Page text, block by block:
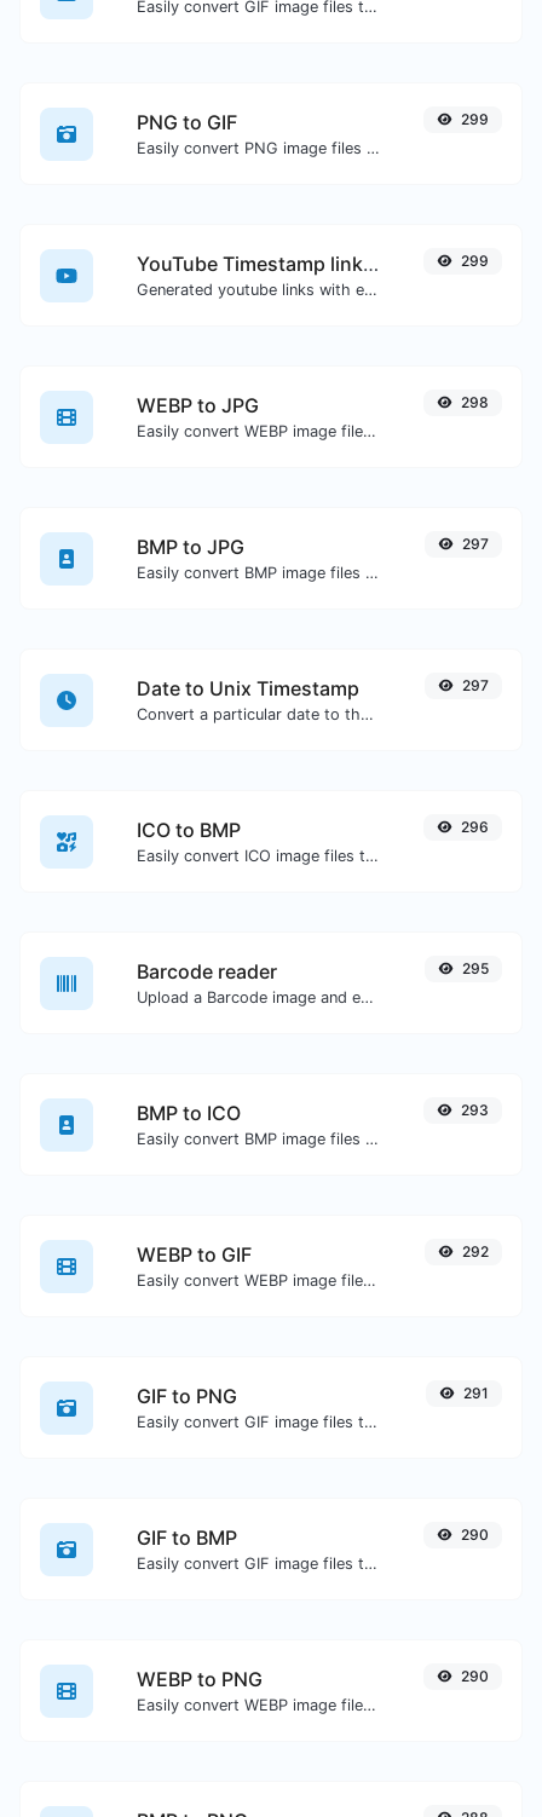
Easily convert GIF image files to ICO.
PNG to GIF
Easily convert PNG image files to GIF.
299
YouTube Timestamp link generator
Generated youtube links with exact start timestamp, helpful for mobile users.
299
WEBP to JPG
Easily convert WEBP image files to JPG.
298
BMP to JPG
Easily convert BMP image files to JPG.
297
Date to Unix Timestamp
Convert a particular date to the unix timestamp format.
297
ICO to BMP
Easily convert ICO image files to BMP.
296
Barcode reader
Upload a Barcode image and extract the data out of it.
295
BMP to ICO
Easily convert BMP image files to ICO.
293
WEBP to GIF
Easily convert WEBP image files to GIF.
292
GIF to PNG
Easily convert GIF image files to PNG.
291
GIF to BMP
Easily convert GIF image files to BMP.
290
WEBP to PNG
Easily convert WEBP image files to PNG.
290